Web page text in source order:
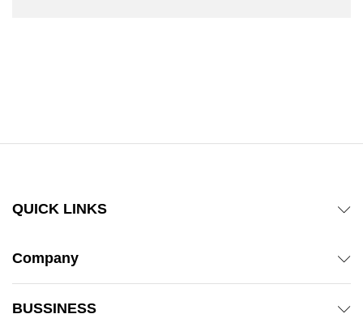
QUICK LINKS
Company
BUSSINESS